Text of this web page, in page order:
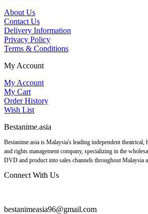
About Us
Contact Us
Delivery Information
Privacy Policy
Terms & Conditions
My Account
My Account
My Cart
Order History
Wish List
Bestanime.asia
Bestanime.asia is Malaysia's leading independent
and rights management company, specializing in the
DVD and product into sales channels throughout Malaysia
Connect With Us
bestanimeasia96@gmail.com